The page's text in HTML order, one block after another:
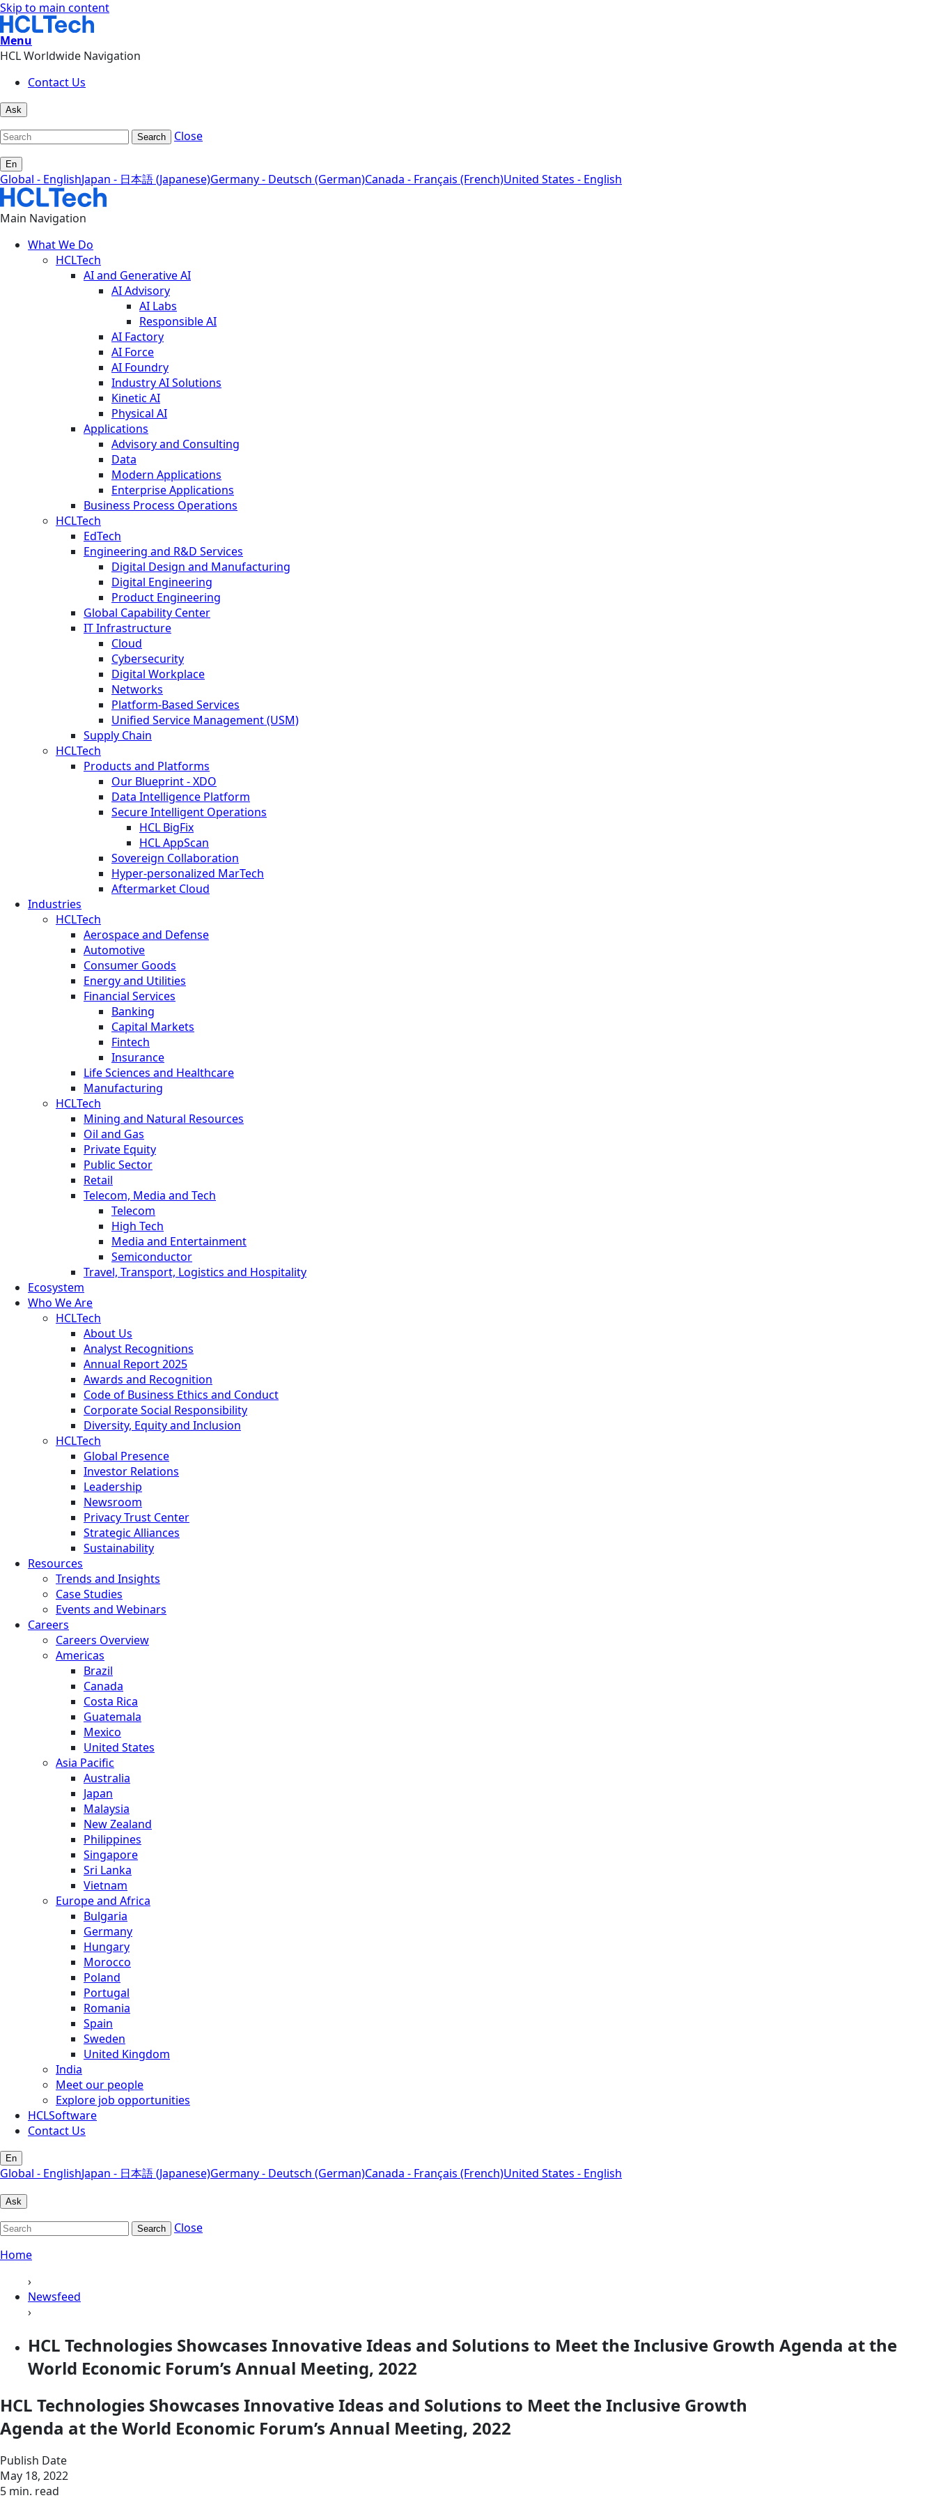
Skip to main content
Menu
HCL Worldwide Navigation
Contact Us
Ask
Search Close
En
Global - EnglishJapan - 日本語 (Japanese)Germany - Deutsch (German)Canada - Français (French)United States - English
Main Navigation
What We Do
HCLTech
AI and Generative AI
AI Advisory
AI Labs
Responsible AI
AI Factory
AI Force
AI Foundry
Industry AI Solutions
Kinetic AI
Physical AI
Applications
Advisory and Consulting
Data
Modern Applications
Enterprise Applications
Business Process Operations
HCLTech
EdTech
Engineering and R&D Services
Digital Design and Manufacturing
Digital Engineering
Product Engineering
Global Capability Center
IT Infrastructure
Cloud
Cybersecurity
Digital Workplace
Networks
Platform-Based Services
Unified Service Management (USM)
Supply Chain
HCLTech
Products and Platforms
Our Blueprint - XDO
Data Intelligence Platform
Secure Intelligent Operations
HCL BigFix
HCL AppScan
Sovereign Collaboration
Hyper-personalized MarTech
Aftermarket Cloud
Industries
HCLTech
Aerospace and Defense
Automotive
Consumer Goods
Energy and Utilities
Financial Services
Banking
Capital Markets
Fintech
Insurance
Life Sciences and Healthcare
Manufacturing
HCLTech
Mining and Natural Resources
Oil and Gas
Private Equity
Public Sector
Retail
Telecom, Media and Tech
Telecom
High Tech
Media and Entertainment
Semiconductor
Travel, Transport, Logistics and Hospitality
Ecosystem
Who We Are
HCLTech
About Us
Analyst Recognitions
Annual Report 2025
Awards and Recognition
Code of Business Ethics and Conduct
Corporate Social Responsibility
Diversity, Equity and Inclusion
HCLTech
Global Presence
Investor Relations
Leadership
Newsroom
Privacy Trust Center
Strategic Alliances
Sustainability
Resources
Trends and Insights
Case Studies
Events and Webinars
Careers
Careers Overview
Americas
Brazil
Canada
Costa Rica
Guatemala
Mexico
United States
Asia Pacific
Australia
Japan
Malaysia
New Zealand
Philippines
Singapore
Sri Lanka
Vietnam
Europe and Africa
Bulgaria
Germany
Hungary
Morocco
Poland
Portugal
Romania
Spain
Sweden
United Kingdom
India
Meet our people
Explore job opportunities
HCLSoftware
Contact Us
En
Global - EnglishJapan - 日本語 (Japanese)Germany - Deutsch (German)Canada - Français (French)United States - English
Ask
Search
Close
Home
›
Newsfeed
›
HCL Technologies Showcases Innovative Ideas and Solutions to Meet the Inclusive Growth Agenda at the
World Economic Forum’s Annual Meeting, 2022
HCL Technologies Showcases Innovative Ideas and Solutions to Meet the Inclusive Growth
Agenda at the World Economic Forum’s Annual Meeting, 2022
Publish Date
May 18, 2022
5 min. read